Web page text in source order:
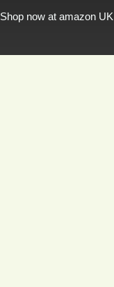
Shop now at amazon UK